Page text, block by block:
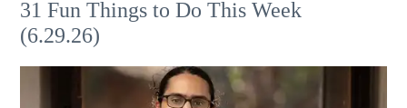
31 Fun Things to Do This Week
(6.29.26)